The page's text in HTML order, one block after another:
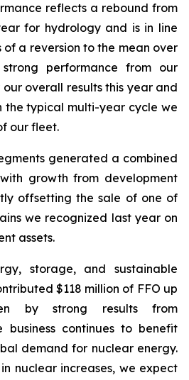
reflects a rebound from
for hydrology and is in line
a reversion to the mean over
performance from our
overall results this year and
the typical multi-year cycle we
our fleet.
generated a combined
growth from development
offsetting the sale of one of
we recognized last year on
assets.
storage, and sustainable
$118 million of FFO up
by strong results from
business continues to benefit
demand for nuclear energy.
nuclear increases, we expect